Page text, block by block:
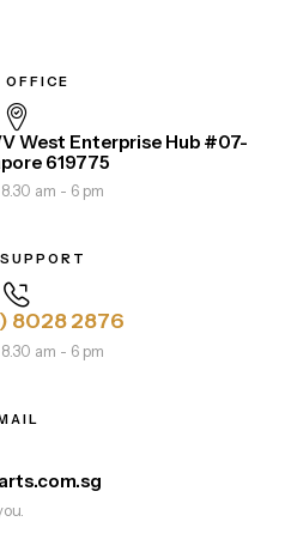
OFFICE
West Enterprise Hub #07-
619775
am - 6 pm
8028 2876
am - 6 pm